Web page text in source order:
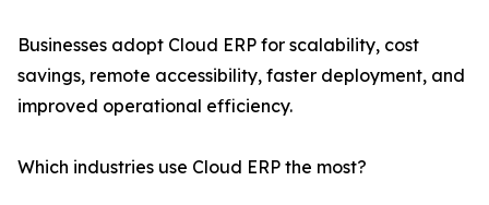
Businesses adopt Cloud ERP for scalability, cost
savings, remote accessibility, faster deployment, and
improved operational efficiency.
Which industries use Cloud ERP the most?